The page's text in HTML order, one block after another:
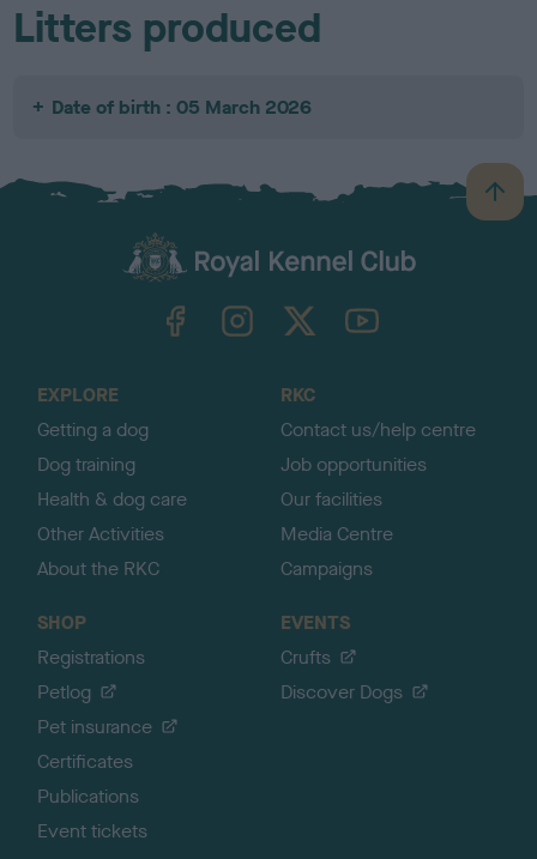
Litters produced
Date of birth : 05 March 2026
B
a
TheKennelClubUK on YouTube
EXPLORE
Getting a dog
Dog training
Health & dog care
Other Activities
About the RKC
RKC
Contact us/help centre
Job opportunities
Our facilities
Media Centre
Campaigns
SHOP
Registrations
Petlog
Pet insurance
Certificates
Publications
Event tickets
EVENTS
Crufts
Discover Dogs